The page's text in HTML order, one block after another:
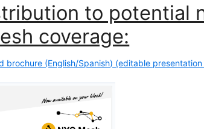
to potential
coverage:
brochure (English/Spanish) (editable presentation